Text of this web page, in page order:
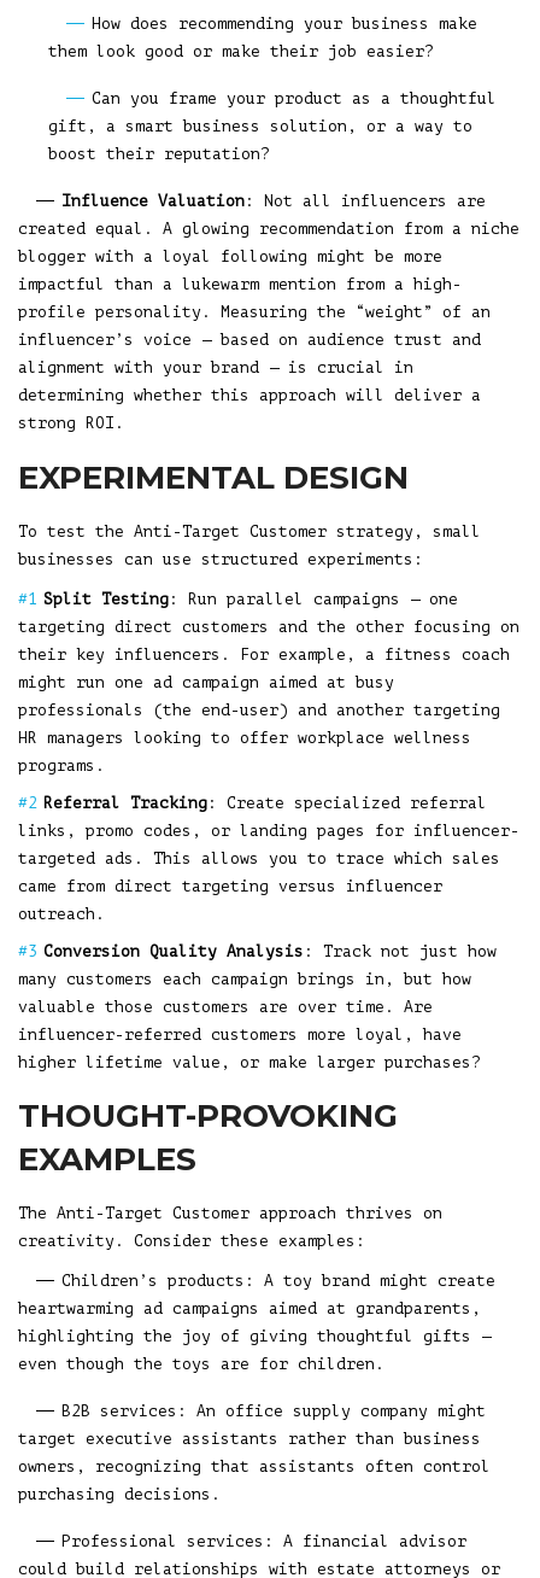
How does recommending your business make
them look good or make their job easier?
Can you frame your product as a thoughtful
gift, a smart business solution, or a way to
boost their reputation?
Influence Valuation : Not all influencers are
created equal. A glowing recommendation from a niche
blogger with a loyal following might be more
impactful than a lukewarm mention from a high-
profile personality. Measuring the “weight” of an
influencer’s voice — based on audience trust and
alignment with your brand — is crucial in
determining whether this approach will deliver a
strong ROI.
EXPERIMENTAL DESIGN
To test the Anti-Target Customer strategy, small
businesses can use structured experiments:
Split Testing : Run parallel campaigns — one
targeting direct customers and the other focusing on
their key influencers. For example, a fitness coach
might run one ad campaign aimed at busy
professionals (the end-user) and another targeting
HR managers looking to offer workplace wellness
programs.
Referral Tracking : Create specialized referral
links, promo codes, or landing pages for influencer-
targeted ads. This allows you to trace which sales
came from direct targeting versus influencer
outreach.
Conversion Quality Analysis : Track not just how
many customers each campaign brings in, but how
valuable those customers are over time. Are
influencer-referred customers more loyal, have
higher lifetime value, or make larger purchases?
THOUGHT-PROVOKING
EXAMPLES
The Anti-Target Customer approach thrives on
creativity. Consider these examples:
Children’s products: A toy brand might create
heartwarming ad campaigns aimed at grandparents,
highlighting the joy of giving thoughtful gifts —
even though the toys are for children.
B2B services: An office supply company might
target executive assistants rather than business
owners, recognizing that assistants often control
purchasing decisions.
Professional services: A financial advisor
could build relationships with estate attorneys or